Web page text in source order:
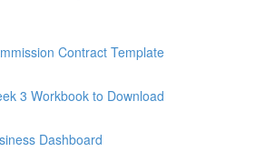
Contract Template
3 Workbook to Download
Dashboard